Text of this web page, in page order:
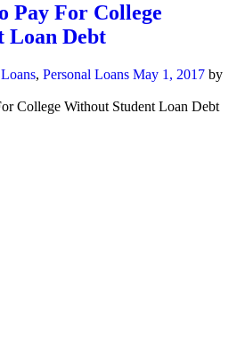
Pay For College
Loan Debt
, Personal Loans May 1, 2017 by